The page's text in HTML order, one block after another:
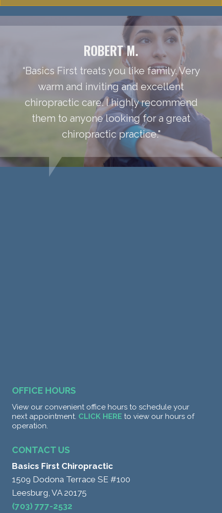
ROBERT M.
“Basics First treats you like family. Very
warm and inviting and excellent
chiropractic care. I highly recommend
them to anyone looking for a great
chiropractic practice."
OFFICE HOURS
View our convenient office hours to schedule your
next appointment. CLICK HERE to view our hours of
operation.
CONTACT US
Basics First Chiropractic
1509 Dodona Terrace SE #100
Leesburg, VA 20175
(703) 777-2532